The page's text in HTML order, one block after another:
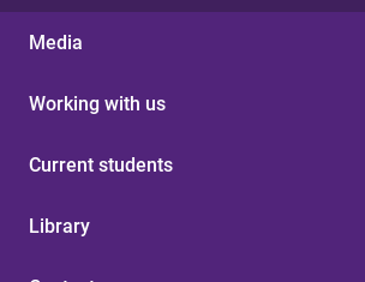
Media
Working with us
Current students
Library